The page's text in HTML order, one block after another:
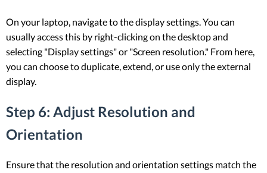
On your laptop, navigate to the display settings. You can
usually access this by right-clicking on the desktop and
selecting "Display settings" or "Screen resolution." From here,
you can choose to duplicate, extend, or use only the external
display.
Step 6: Adjust Resolution and
Orientation
Ensure that the resolution and orientation settings match the